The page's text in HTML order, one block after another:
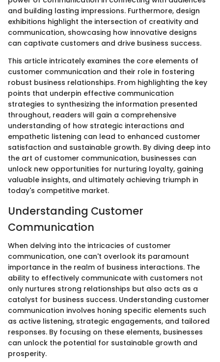
and building lasting impressions. Furthermore, design
exhibitions highlight the intersection of creativity and
communication, showcasing how innovative designs
can captivate customers and drive business success.
This article intricately examines the core elements of
customer communication and their role in fostering
robust business relationships. From highlighting the key
points that underpin effective communication
strategies to synthesizing the information presented
throughout, readers will gain a comprehensive
understanding of how strategic interactions and
empathetic listening can lead to enhanced customer
satisfaction and sustainable growth. By diving deep into
the art of customer communication, businesses can
unlock new opportunities for nurturing loyalty, gaining
valuable insights, and ultimately achieving triumph in
today's competitive market.
Understanding Customer
Communication
When delving into the intricacies of customer
communication, one can't overlook its paramount
importance in the realm of business interactions. The
ability to effectively communicate with customers not
only nurtures strong relationships but also acts as a
catalyst for business success. Understanding customer
communication involves honing specific elements such
as active listening, strategic engagements, and tailored
responses. By focusing on these elements, businesses
can unlock the potential for sustainable growth and
prosperity.